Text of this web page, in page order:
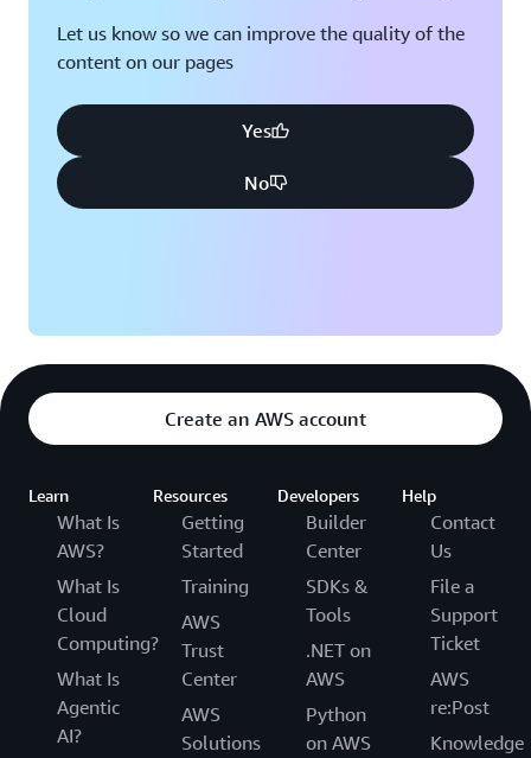
Let us know so we can improve the quality of the
content on our pages
Yes
No
Create an AWS account
Learn
What Is
AWS?
What Is
Cloud
Computing?
What Is
Agentic
AI?
Resources
Getting
Started
Training
AWS
Trust
Center
AWS
Solutions
Developers
Builder
Center
SDKs &
Tools
.NET on
AWS
Python
on AWS
Help
Contact
Us
File a
Support
Ticket
AWS
re:Post
Knowledge